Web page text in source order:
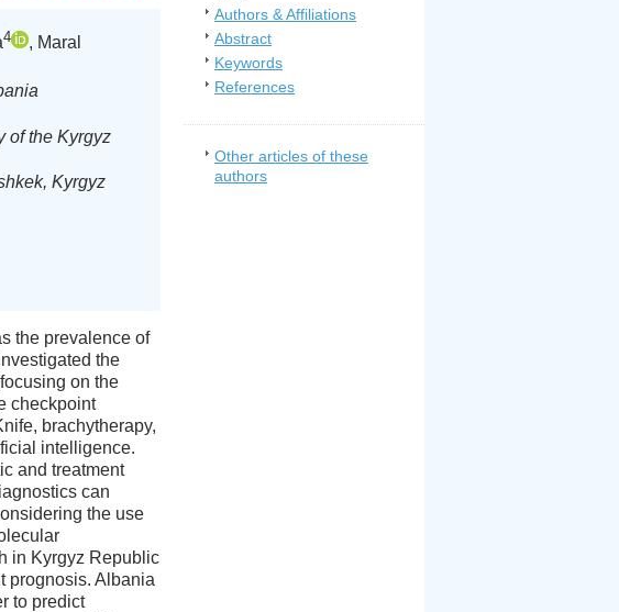
4
, Maral
of the Kyrgyz
Kyrgyz
the prevalence of
the
on the
checkpoint
brachytherapy,
intelligence.
and treatment
can
the use
in Kyrgyz Republic
prognosis. Albania
to predict
Authors & Affiliations
Abstract
Keywords
References
Other articles of these
authors